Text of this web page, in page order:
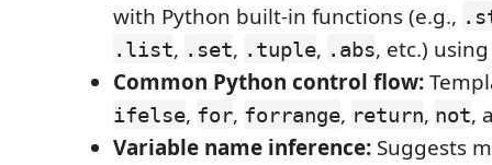
with Python built-in functions (e.g.,
.list, .set, .tuple, .abs, etc.)
Common Python control flow:
ifelse, for, forrange, return, not,
Variable name inference: Suggests